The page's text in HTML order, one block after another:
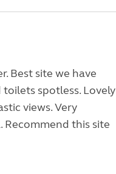
Best site we have
toilets spotless. Lovely
views. Very
Recommend this site